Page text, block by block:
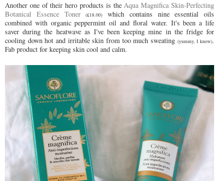
Another one of their hero products is theAqua Magnifica Skin-Perfecting
Botanical Essence Toner
(£18.00)
which contains nine essential oils
combined with organic peppermint oil and floral water. It's been a life
saver during the heatwave as I've been keeping mine in the fridge for
cooling down hot and irritable skin from too much sweating (yummy, I know).
Fab product for keeping skin cool and calm.